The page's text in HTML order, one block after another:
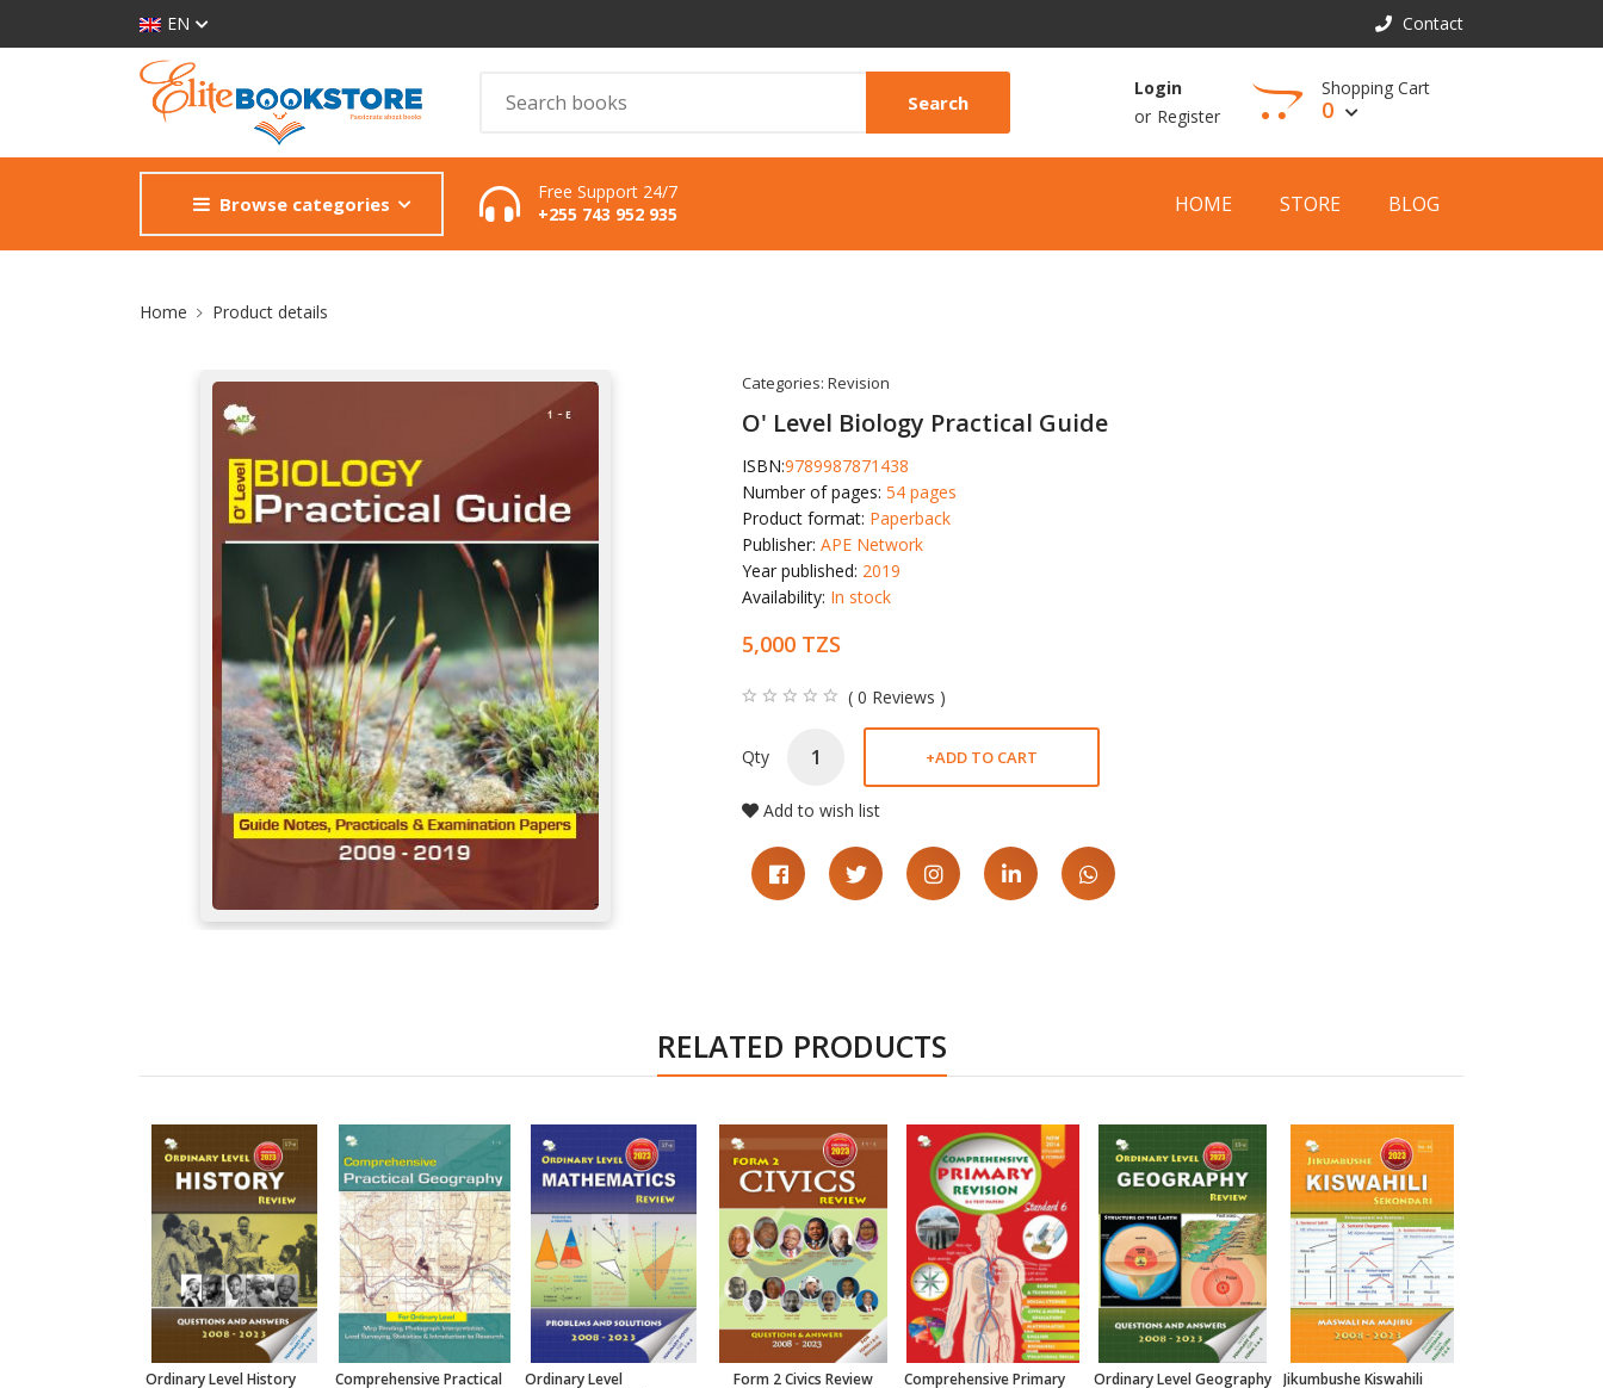
EN Contact
Search
Login
or Register
Shopping Cart
0
View Cart
Browse categories
Free Support 24/7
+255 743 952 935
HOME STORE BLOG
Site Breadcrumb
Home Product details
Categories: Revision
O' Level Biology Practical Guide
ISBN:9789987871438
Number of pages: 54 pages
Product format: Paperback
Publisher: APE Network
Year published: 2019
Availability: In stock
5,000 TZS
( 0 Reviews )
Qty +ADD TO CART
Add to wish list
RELATED PRODUCTS
Ordinary Level History
Comprehensive Practical
Ordinary Level
Form 2 Civics Review
Comprehensive Primary
Ordinary Level Geography Jikumbushe Kiswahili